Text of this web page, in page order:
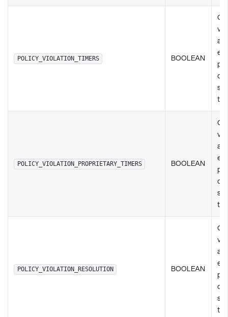
POLICY_VIOLATION_TIMERS BOOLEAN
POLICY_VIOLATION_PROPRIETARY_TIMERS BOOLEAN
POLICY_VIOLATION_RESOLUTION BOOLEAN